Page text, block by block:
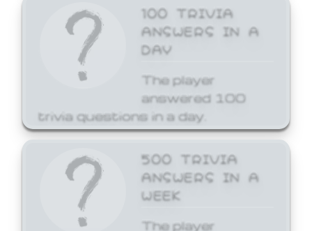
100 TRIVIA
ANSWERS IN A
DAY
The player
answered 100
trivia questions in a day.
500 TRIVIA
ANSWERS IN A
WEEK
The player